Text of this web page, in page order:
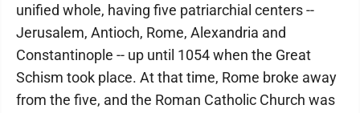
unified whole, having five patriarchial centers --
Jerusalem, Antioch, Rome, Alexandria and
Constantinople -- up until 1054 when the Great
Schism took place. At that time, Rome broke away
from the five, and the Roman Catholic Church was